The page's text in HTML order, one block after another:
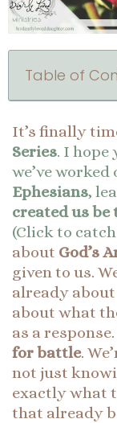
Table of
It’s finally
Series. I hope
we’ve
Ephesians,
created us be
(Click to
about God’s
given to us.
already
about what
as a
for battle.
not just
exactly what
that already